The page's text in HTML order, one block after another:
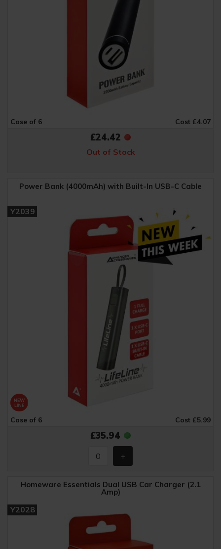
Case of 6 Cost £4.07
£24.42
Out of Stock
Power Bank (4000mAh) with Built-In USB-C Cable
Y2039
Case of 6 Cost £5.99
£35.94
Homeware Essentials Dual USB Car Charger (2.1
Amp)
Y2028